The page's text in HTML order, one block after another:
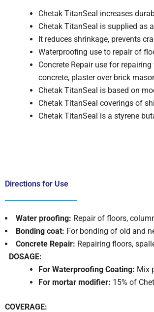
Chetak TitanSeal increases
Chetak TitanSeal is supplied as
It reduces shrinkage, prevents
Waterproofing use to repair of
Concrete Repair use for
concrete, plaster over brick
Chetak TitanSeal is based on
Chetak TitanSeal coverings of
Chetak TitanSeal is a styrene
Directions for Use
Water proofing: Repair of floors,
Bonding coat: For bonding of old and
Concrete Repair: Repairing floors,
DOSAGE:
For Waterproofing Coating: Mix
For mortar modifier: 15% of
COVERAGE: